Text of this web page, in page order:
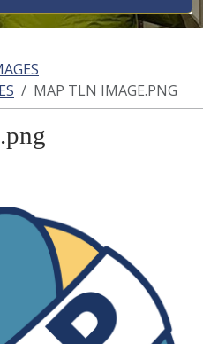
MAP TLN IMAGE.PNG